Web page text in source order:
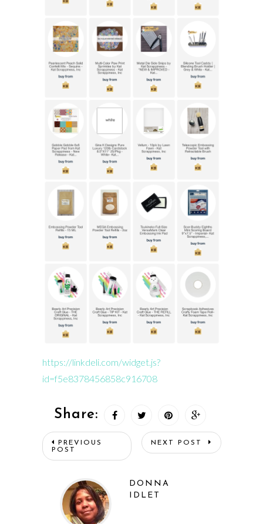
https://linkdeli.com/widget.js?
id=f5e8378456858c916708
Share:
PREVIOUS
POST
NEXT POST
DONNA
IDLET